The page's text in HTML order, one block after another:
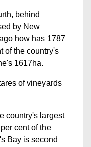
behind
by New
how has 1787
of the country's
1617ha.
of vineyards
country's largest
cent of the
Bay is second